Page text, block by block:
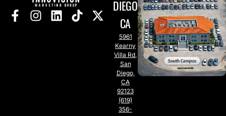
DIEGO,
CA
5961
Kearny
Villa Rd,
San
Diego,
CA
92123
(619)
356-